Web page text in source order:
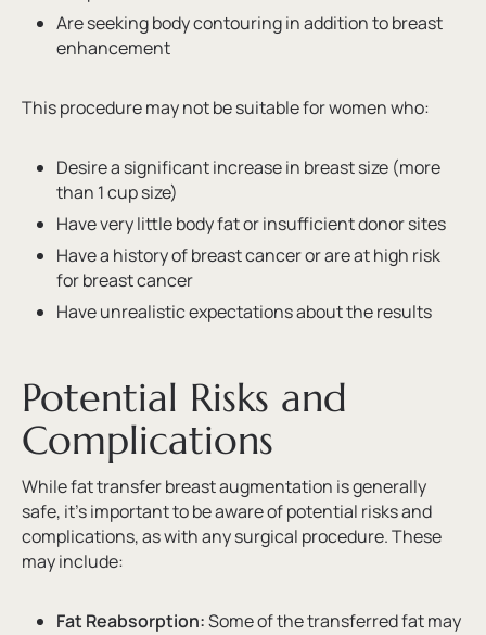
Are seeking body contouring in addition to breast
enhancement
This procedure may not be suitable for women who:
Desire a significant increase in breast size (more
than 1 cup size)
Have very little body fat or insufficient donor sites
Have a history of breast cancer or are at high risk
for breast cancer
Have unrealistic expectations about the results
Potential Risks and
Complications
While fat transfer breast augmentation is generally
safe, it’s important to be aware of potential risks and
complications, as with any surgical procedure. These
may include:
Fat Reabsorption:Some of the transferred fat may